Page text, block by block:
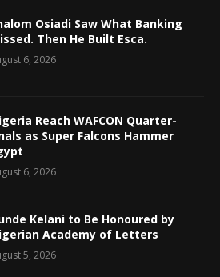
Osiadi Saw What Banking
Then He Built Esca.
6, 2026
Reach WAFCON Quarter-
as Super Falcons Hammer
6, 2026
Kelani to Be Honoured by
Academy of Letters
5, 2026